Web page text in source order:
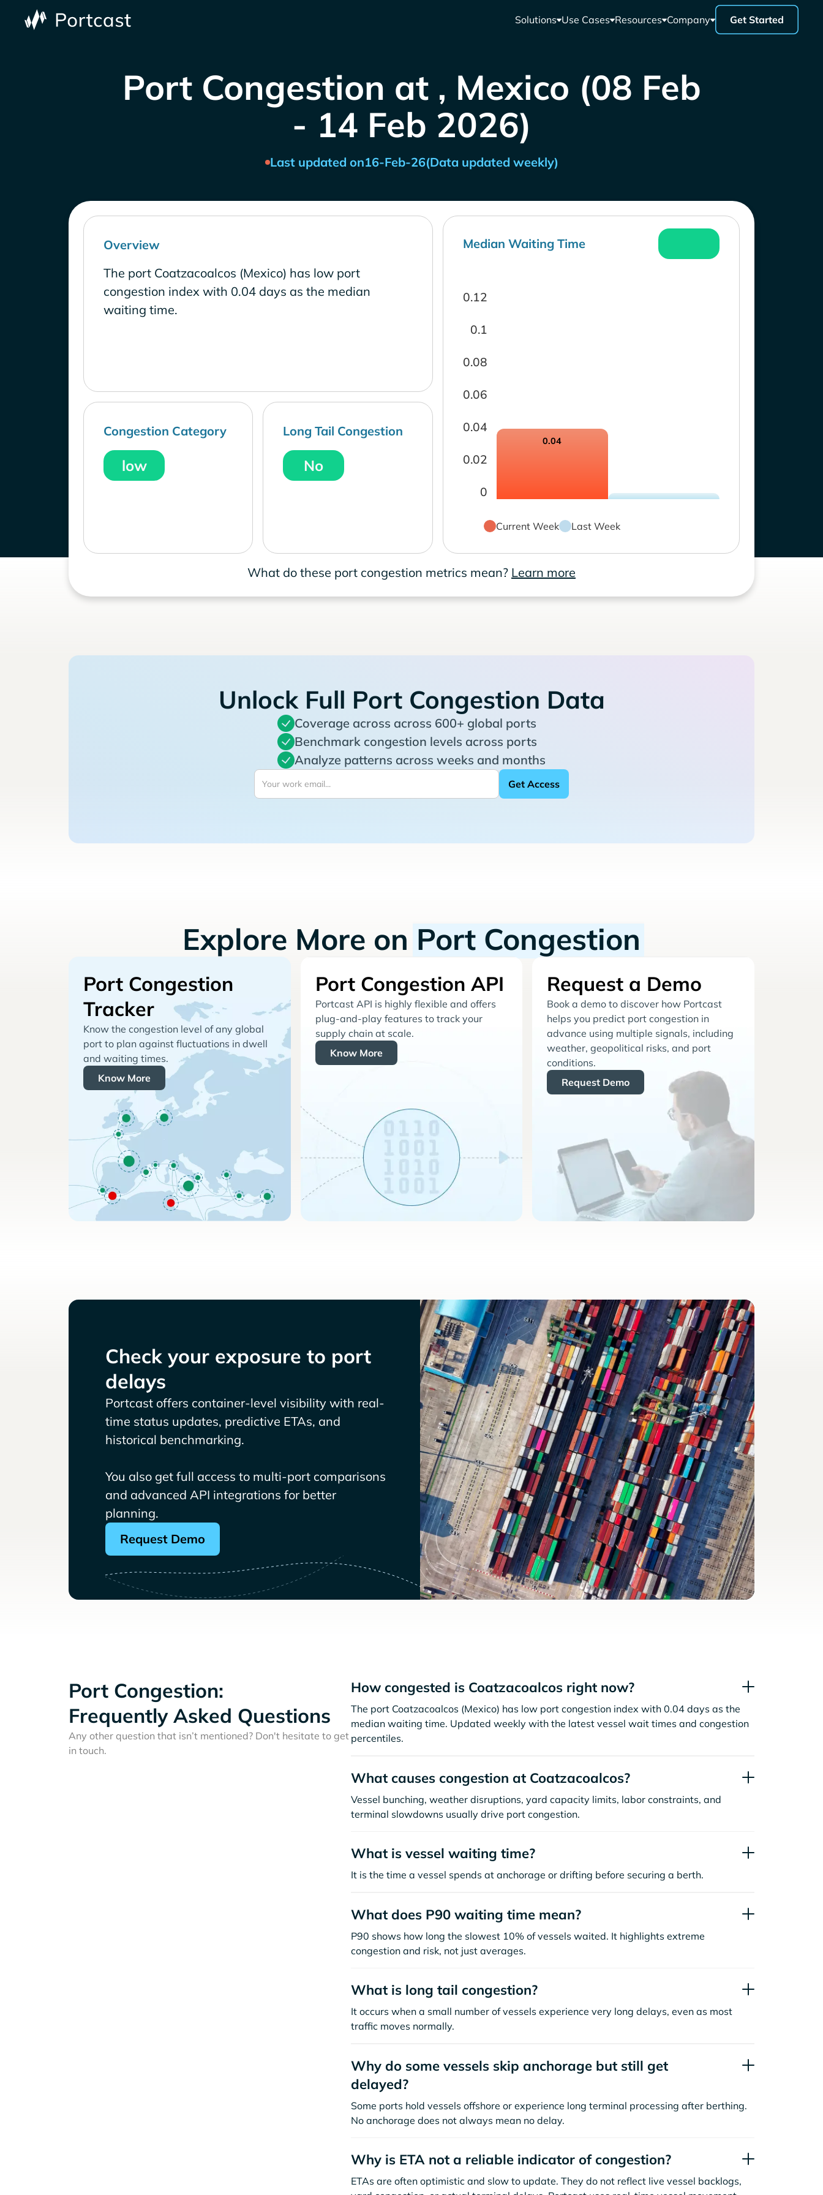
Solutions Use Cases Resources Company Get Started
Port Congestion at , Mexico (08 Feb
- 14 Feb 2026)
Last updated on16-Feb-26(Data updated weekly)
Overview
The port Coatzacoalcos (Mexico) has low port
congestion index with 0.04 days as the median
waiting time.
Congestion Category
low
Long Tail Congestion
No
Median Waiting Time
0
0.02
0.04
0.06
0.08
0.1
0.12
0.04
Current Week Last Week
What do these port congestion metrics mean? Learn more
Unlock Full Port Congestion Data
Coverage across across 600+ global ports
Benchmark congestion levels across ports
Analyze patterns across weeks and months
Explore More on Port Congestion
Port Congestion
Tracker
Know the congestion level of any global
port to plan against fluctuations in dwell
and waiting times.
Know More
Port Congestion API
Portcast API is highly flexible and offers
plug-and-play features to track your
supply chain at scale.
Know More
Request a Demo
Book a demo to discover how Portcast
helps you predict port congestion in
advance using multiple signals, including
weather, geopolitical risks, and port
conditions.
Request Demo
Check your exposure to port
delays
Portcast offers container-level visibility with real-
time status updates, predictive ETAs, and
historical benchmarking.
You also get full access to multi-port comparisons
and advanced API integrations for better
planning.
Request Demo
Port Congestion:
Frequently Asked Questions
Any other question that isn’t mentioned? Don't hesitate to get
in touch.
How congested is Coatzacoalcos right now?
The port Coatzacoalcos (Mexico) has low port congestion index with 0.04 days as the
median waiting time. Updated weekly with the latest vessel wait times and congestion
percentiles.
What causes congestion at Coatzacoalcos?
Vessel bunching, weather disruptions, yard capacity limits, labor constraints, and
terminal slowdowns usually drive port congestion.
What is vessel waiting time?
It is the time a vessel spends at anchorage or drifting before securing a berth.
What does P90 waiting time mean?
P90 shows how long the slowest 10% of vessels waited. It highlights extreme
congestion and risk, not just averages.
What is long tail congestion?
It occurs when a small number of vessels experience very long delays, even as most
traffic moves normally.
Why do some vessels skip anchorage but still get
delayed?
Some ports hold vessels offshore or experience long terminal processing after berthing.
No anchorage does not always mean no delay.
Why is ETA not a reliable indicator of congestion?
ETAs are often optimistic and slow to update. They do not reflect live vessel backlogs,